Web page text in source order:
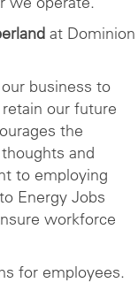
at Dominion
business to
our future
the
and
to employing
Energy Jobs
workforce
for employees.